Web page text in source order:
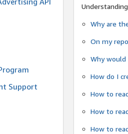
Support
Why are
On my
Why
How do I
How to
How to
How to